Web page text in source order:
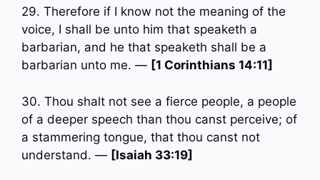
29. Therefore if I know not the meaning of the
voice, I shall be unto him that speaketh a
barbarian, and he that speaketh shall be a
barbarian unto me. — [1 Corinthians 14:11]
30. Thou shalt not see a fierce people, a people
of a deeper speech than thou canst perceive; of
a stammering tongue, that thou canst not
understand. — [Isaiah 33:19]